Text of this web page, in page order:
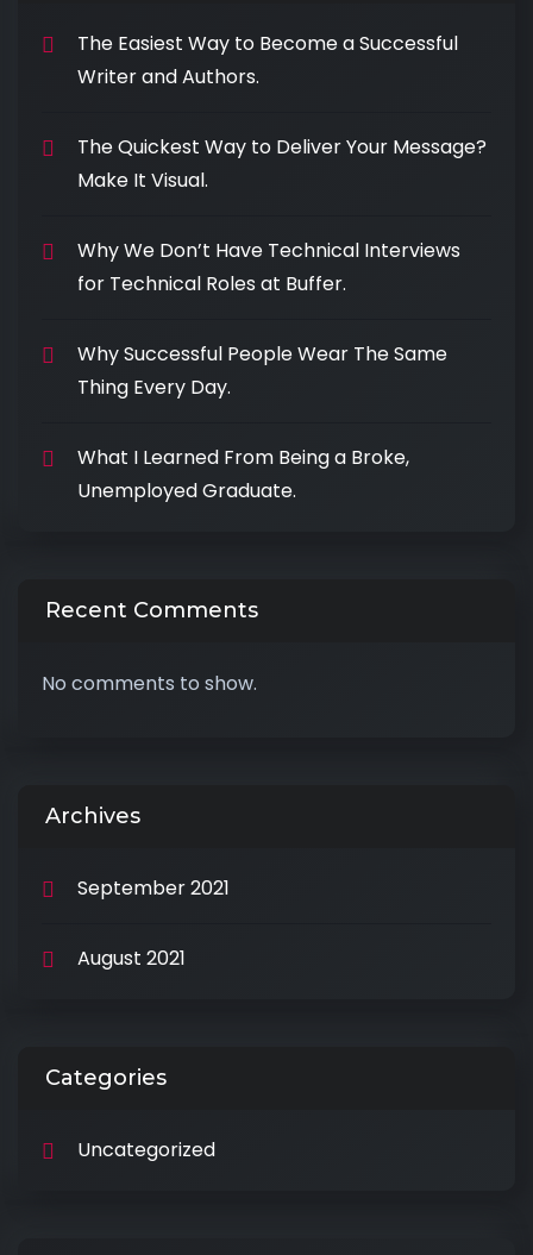
The Easiest Way to Become a Successful
Writer and Authors.
The Quickest Way to Deliver Your Message?
Make It Visual.
Why We Don’t Have Technical Interviews
for Technical Roles at Buffer.
Why Successful People Wear The Same
Thing Every Day.
What I Learned From Being a Broke,
Unemployed Graduate.
Recent Comments
No comments to show.
Archives
September 2021
August 2021
Categories
Uncategorized